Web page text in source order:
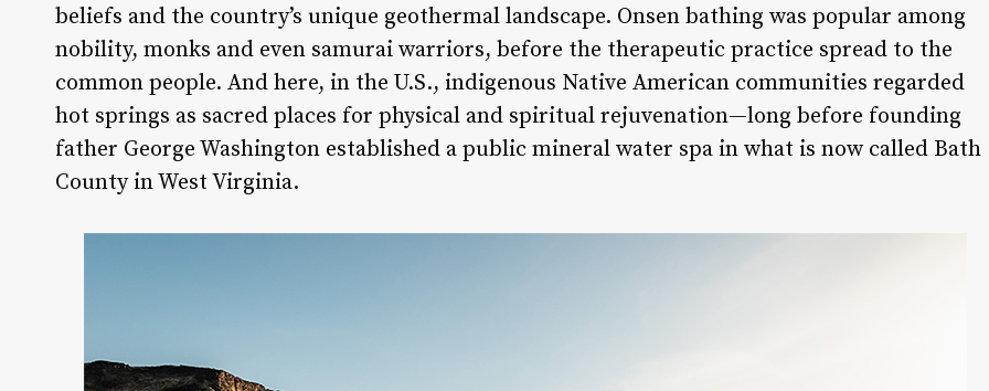
beliefs and the country’s unique geothermal landscape. Onsen bathing was popular among
nobility, monks and even samurai warriors, before the therapeutic practice spread to the
common people. And here, in the U.S., indigenous Native American communities regarded
hot springs as sacred places for physical and spiritual rejuvenation—long before founding
father George Washington established a public mineral water spa in what is now called Bath
County in West Virginia.